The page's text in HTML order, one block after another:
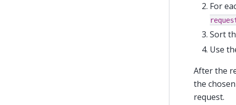
For
Sort
Use
After the
the
request.